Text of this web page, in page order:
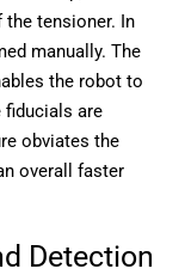
tensioner. In
manually. The
the robot to
fiducials are
obviates the
overall faster
Detection